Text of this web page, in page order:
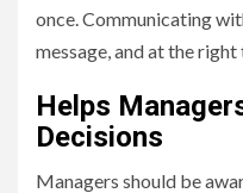
once. Communicating
message, and at the right
Helps
Decisions
Managers should be